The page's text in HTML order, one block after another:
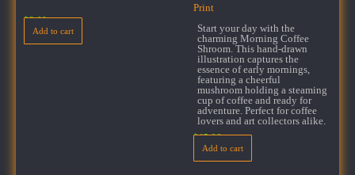
$3.00
Add to cart
Print
Start your day with the
charming Morning Coffee
Shroom. This hand-drawn
illustration captures the
essence of early mornings,
featuring a cheerful
mushroom holding a steaming
cup of coffee and ready for
adventure. Perfect for coffee
lovers and art collectors alike.
$15.99
Add to cart